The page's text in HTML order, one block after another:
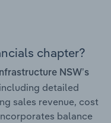
chapter?
Infrastructure NSW’s
detailed
sales revenue, cost
balance